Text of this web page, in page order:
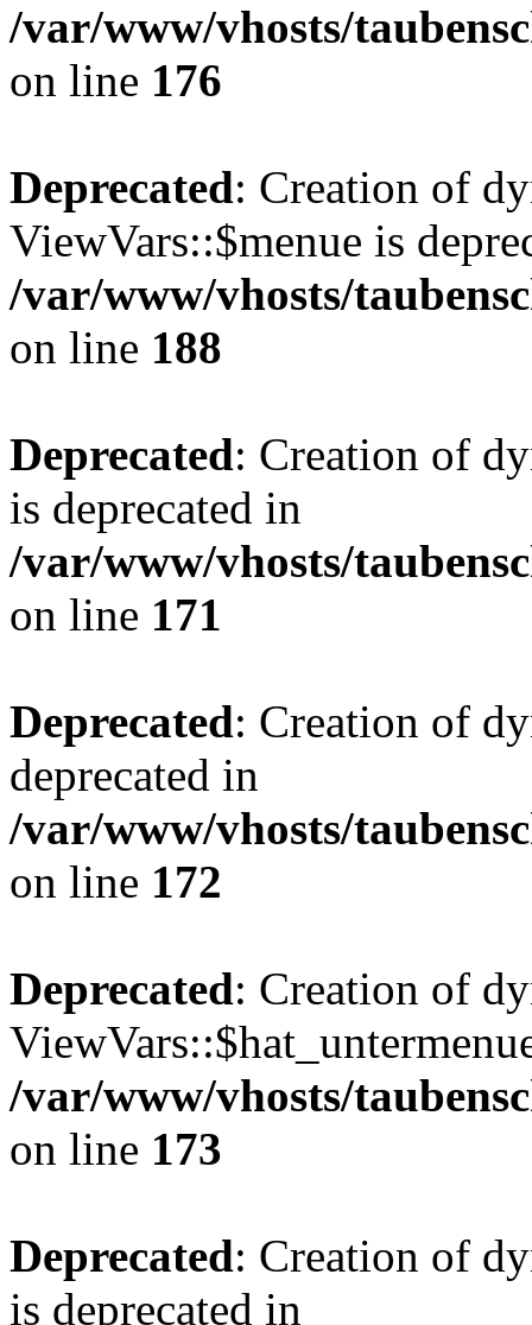
/var/www/vhosts/
on line 176
Deprecated: Creation of
ViewVars::$menue is
/var/www/vhosts/
on line 188
Deprecated: Creation of
is deprecated in
/var/www/vhosts/
on line 171
Deprecated: Creation of
deprecated in
/var/www/vhosts/
on line 172
Deprecated: Creation of
/var/www/vhosts/
on line 173
Deprecated: Creation of
is deprecated in